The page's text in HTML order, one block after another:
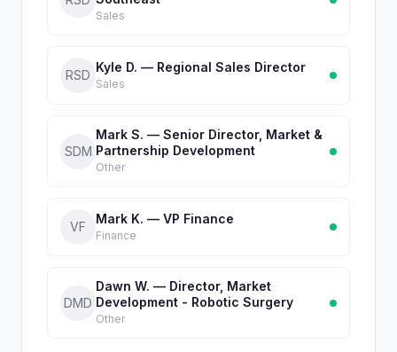
Sales
RSD
Kyle D. — Regional Sales Director
Sales
SDM
Mark S. — Senior Director, Market &
Partnership Development
Other
VF
Mark K. — VP Finance
Finance
DMD
Dawn W. — Director, Market
Development - Robotic Surgery
Other